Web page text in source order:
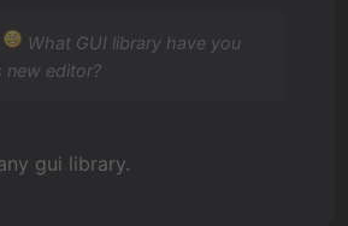
What GUI library have you
new editor?
gui library.